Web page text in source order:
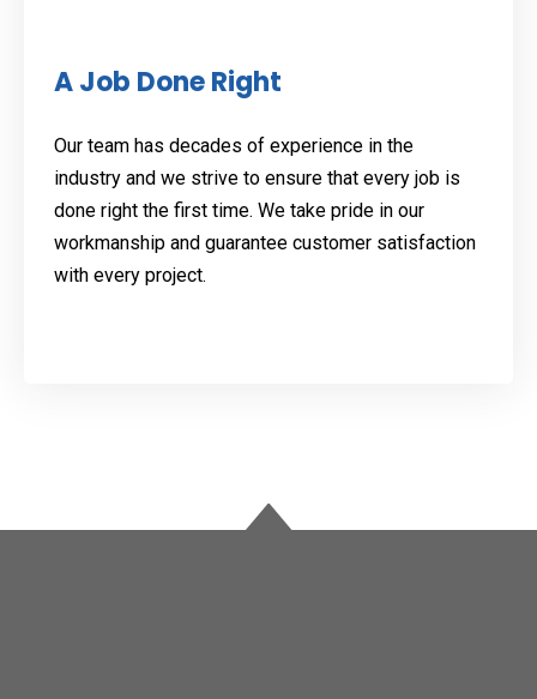
A Job Done Right
Our team has decades of experience in the
industry and we strive to ensure that every job is
done right the first time. We take pride in our
workmanship and guarantee customer satisfaction
with every project.